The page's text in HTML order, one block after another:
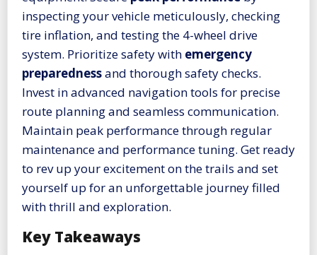
inspecting your vehicle meticulously, checking
tire inflation, and testing the 4-wheel drive
system. Prioritize safety with emergency
preparednessand thorough safety checks.
Invest in advanced navigation tools for precise
route planning and seamless communication.
Maintain peak performance through regular
maintenance and performance tuning. Get ready
to rev up your excitement on the trails and set
yourself up for an unforgettable journey filled
with thrill and exploration.
Key Takeaways